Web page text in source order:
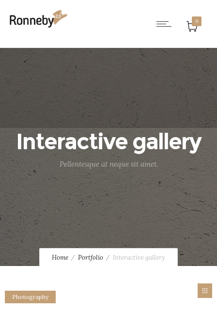
0
Interactive gallery
Pellentesque at neque sit amet.
Home Portfolio Interactive gallery
Photography